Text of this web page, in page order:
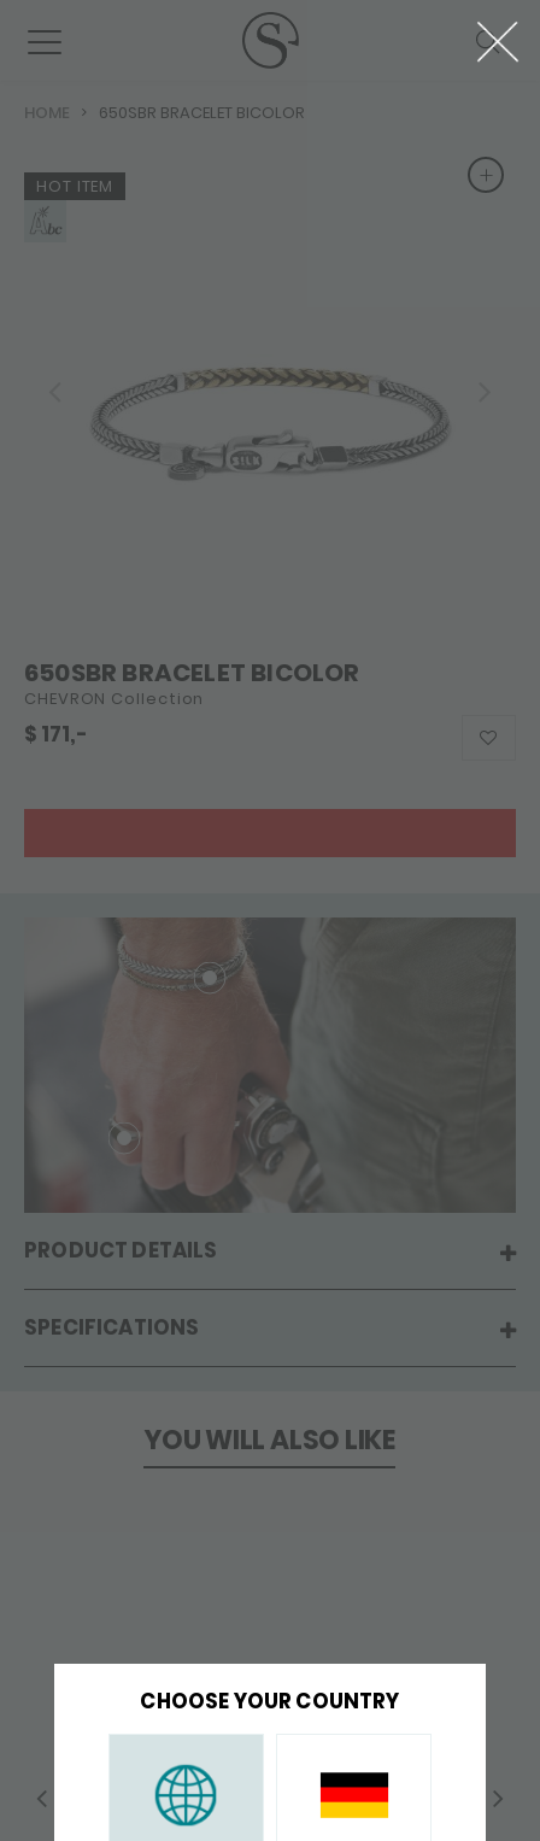
CHOOSE YOUR COUNTRY
HOME 650SBR BRACELET BICOLOR
HOT ITEM +
650SBR BRACELET BICOLOR
CHEVRON Collection
$ 171,-
PRODUCT DETAILS
SPECIFICATIONS
YOU WILL ALSO LIKE